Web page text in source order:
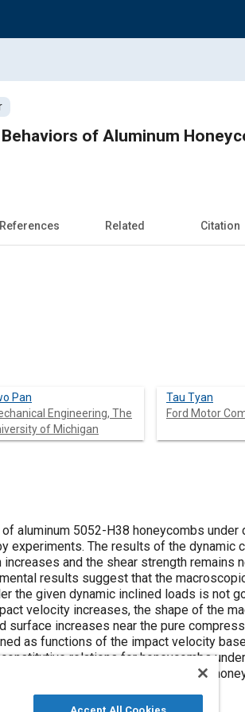
of Aluminum
References Related Citation
Pan
Engineering, The
of Michigan
Tau Tyan
Ford Motor
aluminum 5052-H38 honeycombs
experiments. The results of the dynamic
and the shear strength remains
results suggest that the
the given dynamic inclined loads is not
velocity increases, the shape of the
surface increases near the pure
as functions of the impact velocity
relations for honeycombs
simulations of crushes of